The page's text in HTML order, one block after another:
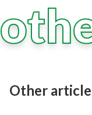
Other